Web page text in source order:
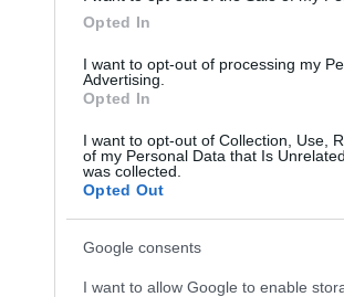
Opted In
I want to opt-out of processing my
Advertising.
Opted In
I want to opt-out of Collection, Use,
of my Personal Data that Is
was collected.
Opted Out
Google consents
I want to allow Google to enable